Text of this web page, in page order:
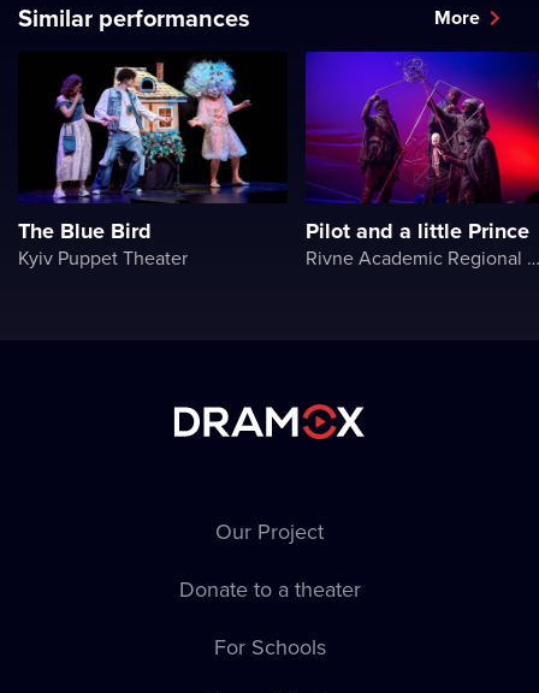
Similar performances More
The Blue Bird
Kyiv Puppet Theater
Pilot and a little Prince
Rivne Academic Regional Puppet Theater
Our Project
Donate to a theater
For Schools